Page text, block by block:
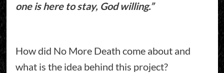
one is here to stay, God willing.”
How did No More Death come about and
what is the idea behind this project?